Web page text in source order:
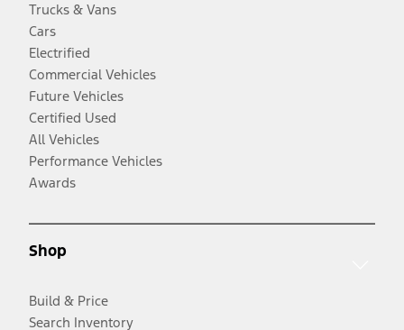
Trucks & Vans
Cars
Electrified
Commercial Vehicles
Future Vehicles
Certified Used
All Vehicles
Performance Vehicles
Awards
Shop
Build & Price
Search Inventory